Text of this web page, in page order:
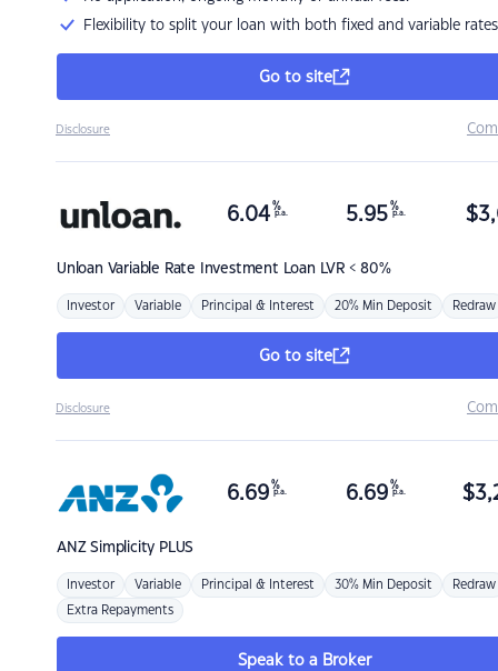
Flexibility to split your loan with both fixed and variable rates
Go to site
Disclosure
Unloan Variable Rate Investment Loan LVR < 80%
6.04 %
p.a. 5.95 %
p.a. $
Investor Variable Principal & Interest 20% Min Deposit Redraw
Go to site
Disclosure
ANZSimplicity PLUS
6.69 %
p.a. 6.69 %
p.a. $
Investor Variable Principal & Interest 30% Min Deposit Redraw
Extra Repayments
Speak to a Broker